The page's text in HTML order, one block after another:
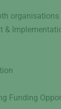
&
Funding